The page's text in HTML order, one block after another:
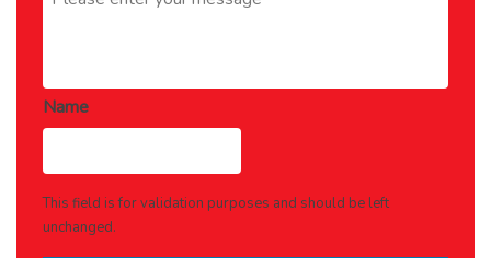
Name
This field is for validation purposes and should be left
unchanged.